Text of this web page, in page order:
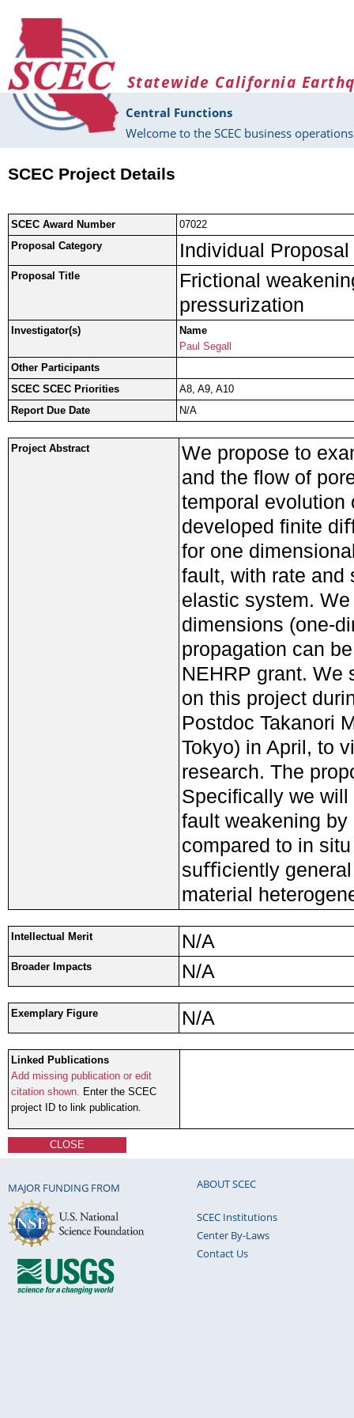
Statewide California
Central Functions
Welcome to the SCEC business
SCEC Project Details
SCEC Award Number
07022
Proposal Category
Individual
Proposal Title
Frictional
pressurization
Investigator(s)
Name
Paul Segall
Other Participants
SCEC SCEC Priorities
A8, A9, A10
Report Due Date
N/A
Project Abstract
We propose to
and the ﬂow of
temporal evolution
developed ﬁnite
for one
fault, with rate and
elastic system.
dimensions (one-
propagation can
NEHRP grant. We
on this project
Postdoc Takanori
Tokyo) in April, to
research. The
Speciﬁcally we
fault weakening
compared to in
suﬃciently
material
Intellectual Merit N/A
Broader Impacts N/A
Exemplary Figure N/A
Linked Publications
Add missing publication or edit
citation shown. Enter the SCEC
project ID to link publication.
CLOSE
MAJOR FUNDING FROM ABOUT SCEC
SCEC Institutions
Center By-Laws
Contact Us